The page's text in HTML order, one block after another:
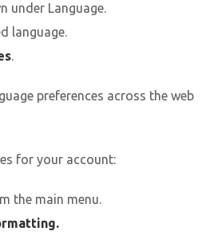
under Language.
language.
.
preferences across the web
for your account:
the main menu.